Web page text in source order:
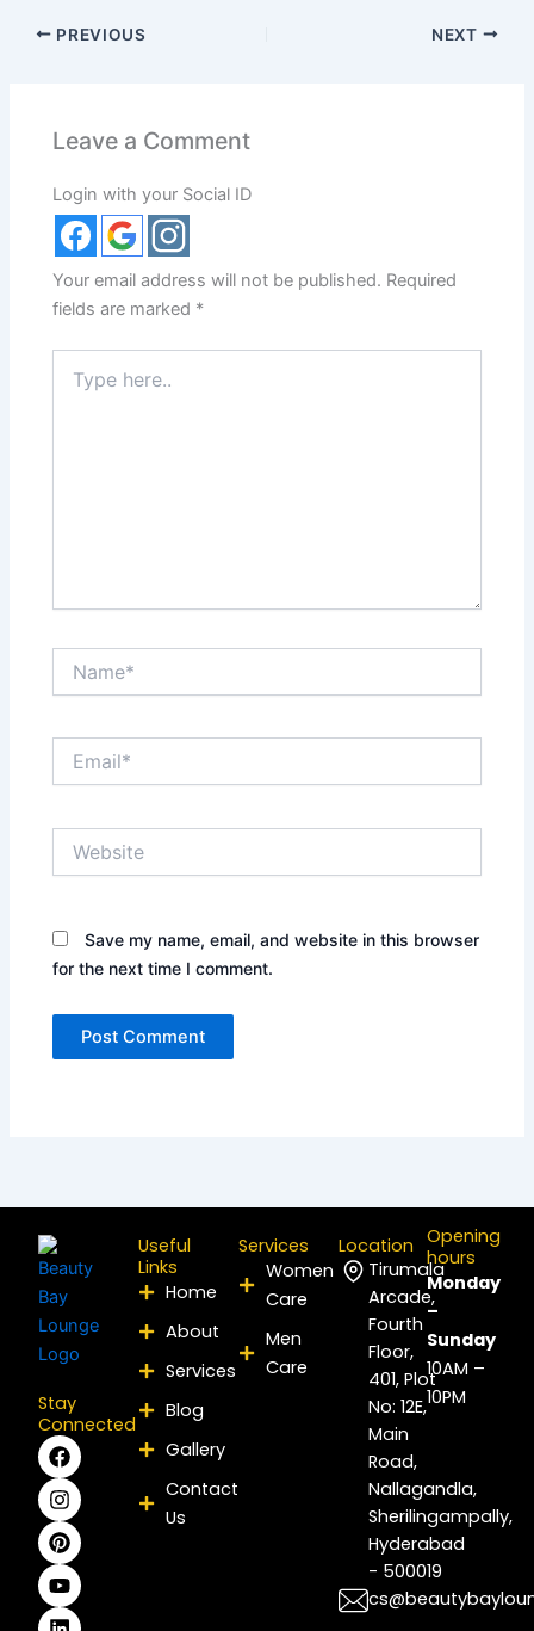
PREVIOUS NEXT
Leave a Comment
Login with your Social ID
Your email address will not be published. Required
fields are marked *
here..
Save my name, email, and website in this browser
for the next time I comment.
Stay
Connected
F
a
c
e
b
o
o
k
I
n
s
t
a
g
r
a
m
P
i
n
t
e
r
e
s
t
Y
o
u
t
u
b
e
L
i
n
k
e
d
i
n
X
-
t
w
i
t
t
e
r
Useful
Links
Home
About
Services
Blog
Gallery
Contact
Us
Services
Women
Care
Men
Care
Location
Tirumala
Arcade,
Fourth
Floor,
401, Plot
No: 12E,
Main
Road,
Nallagandla,
Sherilingampally,
Hyderabad
- 500019
Opening
hours
Monday
–
Sunday
10AM –
10PM